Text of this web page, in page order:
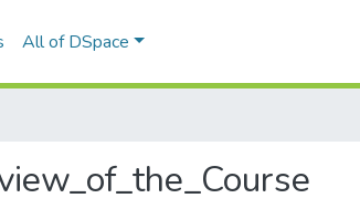
All of DSpace